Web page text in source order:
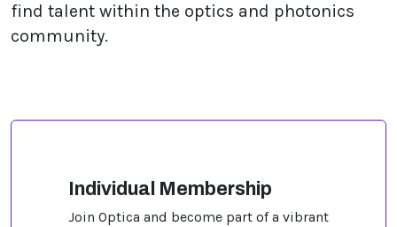
find talent within the optics and photonics
community.
Individual Membership
Join Optica and become part of a vibrant